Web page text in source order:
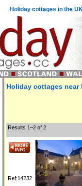
Holiday cottages in the
Holiday cottages
Results 1–2 of 2
Ref:14232